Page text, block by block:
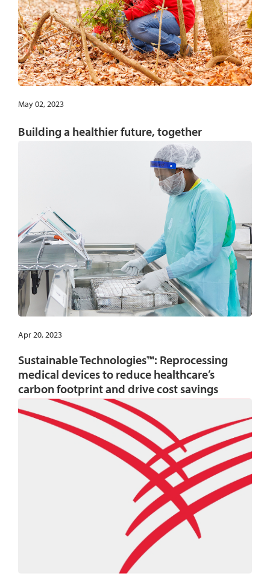
May 02, 2023
Building a healthier future, together
Apr 20, 2023
Sustainable Technologies™: Reprocessing
medical devices to reduce healthcare’s
carbon footprint and drive cost savings